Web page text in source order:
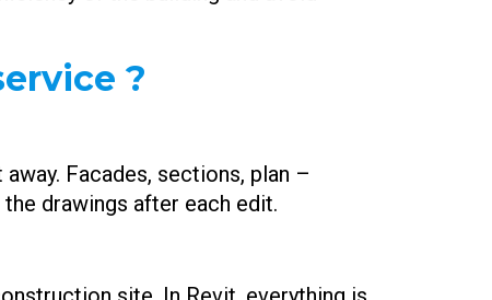
?
Facades, sections, plan –
drawings after each edit.